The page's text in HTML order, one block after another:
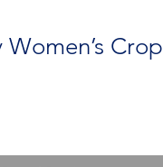
Crop